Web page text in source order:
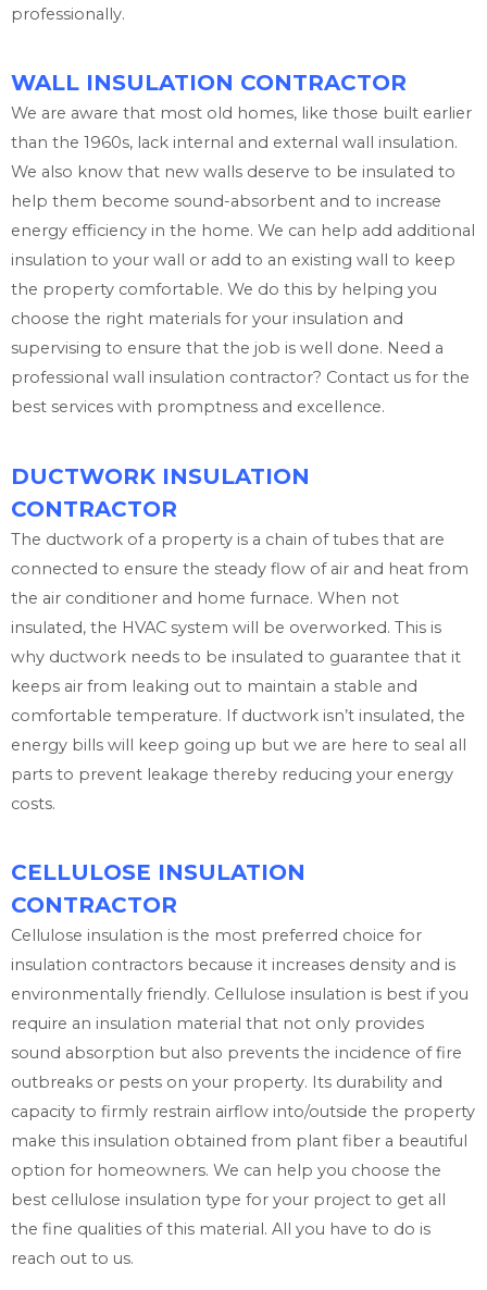
professionally.
WALL INSULATION CONTRACTOR
We are aware that most old homes, like those built earlier
than the 1960s, lack internal and external wall insulation.
We also know that new walls deserve to be insulated to
help them become sound-absorbent and to increase
energy efficiency in the home. We can help add additional
insulation to your wall or add to an existing wall to keep
the property comfortable. We do this by helping you
choose the right materials for your insulation and
supervising to ensure that the job is well done. Need a
professional wall insulation contractor? Contact us for the
best services with promptness and excellence.
DUCTWORK INSULATION
CONTRACTOR
The ductwork of a property is a chain of tubes that are
connected to ensure the steady flow of air and heat from
the air conditioner and home furnace. When not
insulated, the HVAC system will be overworked. This is
why ductwork needs to be insulated to guarantee that it
keeps air from leaking out to maintain a stable and
comfortable temperature. If ductwork isn’t insulated, the
energy bills will keep going up but we are here to seal all
parts to prevent leakage thereby reducing your energy
costs.
CELLULOSE INSULATION
CONTRACTOR
Cellulose insulation is the most preferred choice for
insulation contractors because it increases density and is
environmentally friendly. Cellulose insulation is best if you
require an insulation material that not only provides
sound absorption but also prevents the incidence of fire
outbreaks or pests on your property. Its durability and
capacity to firmly restrain airflow into/outside the property
make this insulation obtained from plant fiber a beautiful
option for homeowners. We can help you choose the
best cellulose insulation type for your project to get all
the fine qualities of this material. All you have to do is
reach out to us.